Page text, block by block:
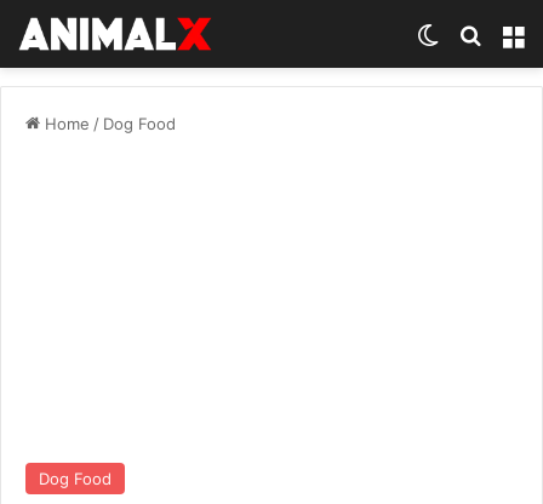
Switch skin
Home / Dog Food
Dog Food